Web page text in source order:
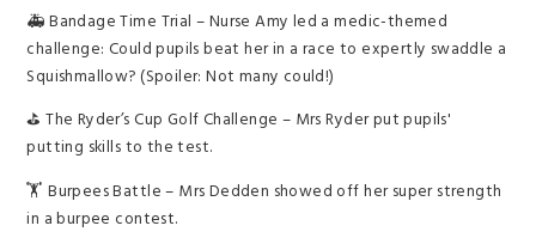
🚑 Bandage Time Trial – Nurse Amy led a medic-themed
challenge: Could pupils beat her in a race to expertly swaddle a
Squishmallow? (Spoiler: Not many could!)
⛳ The Ryder’s Cup Golf Challenge – Mrs Ryder put pupils'
putting skills to the test.
🏋️ Burpees Battle – Mrs Dedden showed off her super strength
in a burpee contest.